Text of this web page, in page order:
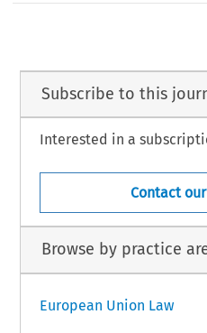
Subscribe to this
Interested in a
Contact
Browse by practice
European Union Law